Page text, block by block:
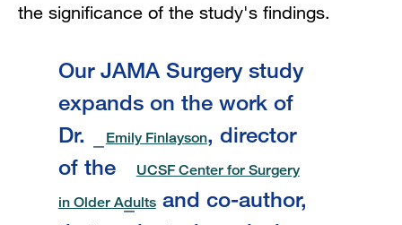
the significance of the study's findings.
Our JAMA Surgery study
expands on the work of
Dr.
Emily Finlayson, director
of the
UCSF Center for Surgery
in Older Adultsand co-author,